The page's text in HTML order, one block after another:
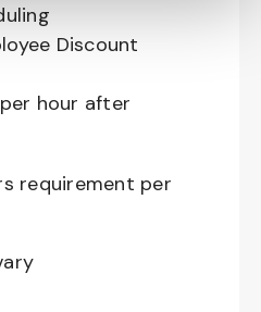
Discount
hour after
requirement per